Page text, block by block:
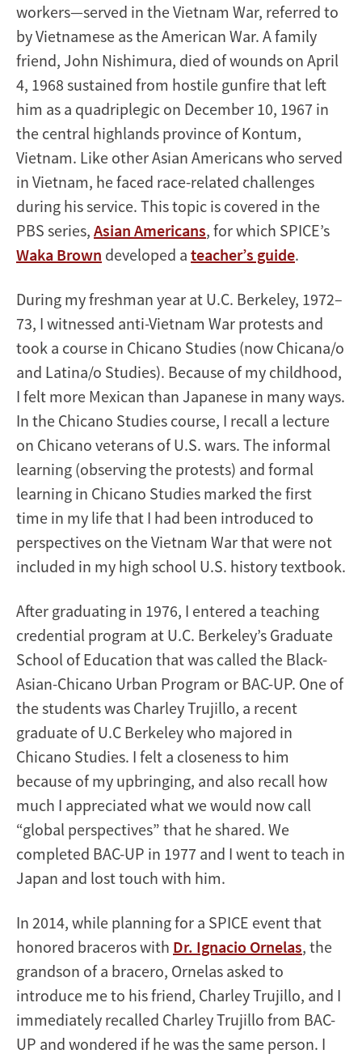
workers—served in the Vietnam War, referred to
by Vietnamese as the American War. A family
friend, John Nishimura, died of wounds on April
4, 1968 sustained from hostile gunfire that left
him as a quadriplegic on December 10, 1967 in
the central highlands province of Kontum,
Vietnam. Like other Asian Americans who served
in Vietnam, he faced race-related challenges
during his service. This topic is covered in the
PBS series, Asian Americans, for which SPICE’s
Waka Brown developed a teacher’s guide.
During my freshman year at U.C. Berkeley, 1972–
73, I witnessed anti-Vietnam War protests and
took a course in Chicano Studies (now Chicana/o
and Latina/o Studies). Because of my childhood,
I felt more Mexican than Japanese in many ways.
In the Chicano Studies course, I recall a lecture
on Chicano veterans of U.S. wars. The informal
learning (observing the protests) and formal
learning in Chicano Studies marked the first
time in my life that I had been introduced to
perspectives on the Vietnam War that were not
included in my high school U.S. history textbook.
After graduating in 1976, I entered a teaching
credential program at U.C. Berkeley’s Graduate
School of Education that was called the Black-
Asian-Chicano Urban Program or BAC-UP. One of
the students was Charley Trujillo, a recent
graduate of U.C Berkeley who majored in
Chicano Studies. I felt a closeness to him
because of my upbringing, and also recall how
much I appreciated what we would now call
“global perspectives” that he shared. We
completed BAC-UP in 1977 and I went to teach in
Japan and lost touch with him.
In 2014, while planning for a SPICE event that
honored braceros with Dr. Ignacio Ornelas, the
grandson of a bracero, Ornelas asked to
introduce me to his friend, Charley Trujillo, and I
immediately recalled Charley Trujillo from BAC-
UP and wondered if he was the same person. I